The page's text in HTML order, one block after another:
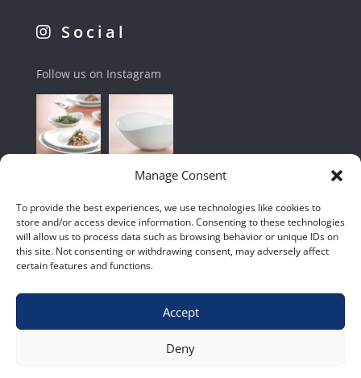
Manage Consent
To provide the best experiences, we use technologies like cookies to
store and/or access device information. Consenting to these technologies
will allow us to process data such as browsing behavior or unique IDs on
this site. Not consenting or withdrawing consent, may adversely affect
certain features and functions.
Accept
Deny
Social
Follow us on Instagram
Shop|Contact Us|Home|Terms & Conditions